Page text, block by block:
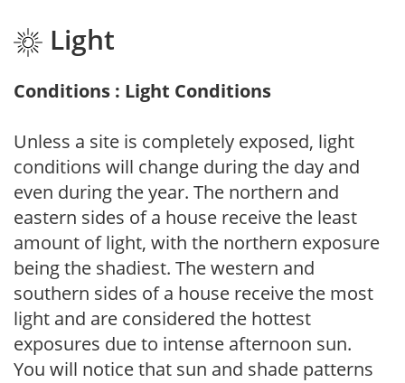
Light
Conditions : Light Conditions
Unless a site is completely exposed, light
conditions will change during the day and
even during the year. The northern and
eastern sides of a house receive the least
amount of light, with the northern exposure
being the shadiest. The western and
southern sides of a house receive the most
light and are considered the hottest
exposures due to intense afternoon sun.
You will notice that sun and shade patterns